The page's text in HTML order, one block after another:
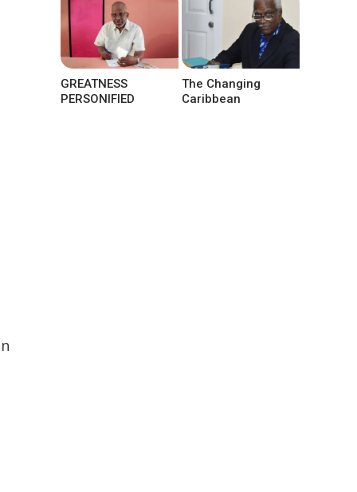
GREATNESS
PERSONIFIED
The Changing
Caribbean